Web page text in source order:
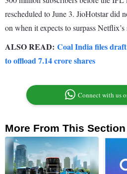
rescheduled to June 3. JioHotstar did
on when it expects to surpass Netflix’s
ALSO READ: Coal India files
to offload 7.14 crore shares
Connect with us
More From This Section